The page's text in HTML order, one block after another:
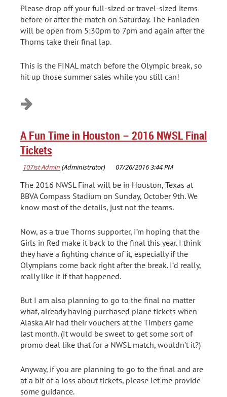
Please drop off your full-sized or travel-sized items
before or after the match on Saturday. The Fanladen
will be open from 5:30pm to 7pm and again after the
Thorns take their final lap.
This is the FINAL match before the Olympic break, so
hit up those summer sales while you still can!
A Fun Time in Houston – 2016 NWSL Final
Tickets
The 2016 NWSL Final will be in Houston, Texas at
BBVA Compass Stadium on Sunday, October 9th. We
know most of the details, just not the teams.
Now, as a true Thorns supporter, I’m hoping that the
Girls in Red make it back to the final this year. I think
they have a fighting chance of it, especially if the
Olympians come back right after the break. I’d really,
really like it if that happened.
But I am also planning to go to the final no matter
what, already having purchased plane tickets when
Alaska Air had their vouchers at the Timbers game
last month. (It would be sweet to get some sort of
promo deal like that for a NWSL match, wouldn’t it?)
Anyway, if you are planning to go to the final and are
at a bit of a loss about tickets, please let me provide
some guidance.